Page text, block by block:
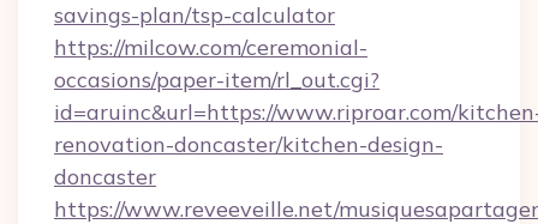
savings-plan/tsp-calculator
https://milcow.com/ceremonial-
occasions/paper-item/rl_out.cgi?
id=aruinc&url=https://www.riproar.com/
renovation-doncaster/kitchen-design-
doncaster
https://www.reveeveille.net/